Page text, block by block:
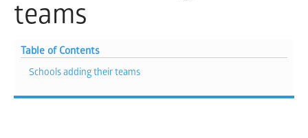
teams
Table of Contents
Schools adding their teams